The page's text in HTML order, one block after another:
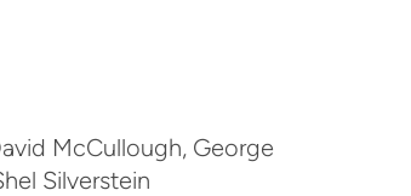
McCullough, George
Silverstein